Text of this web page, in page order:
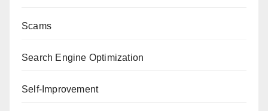
Scams
Search Engine Optimization
Self-Improvement